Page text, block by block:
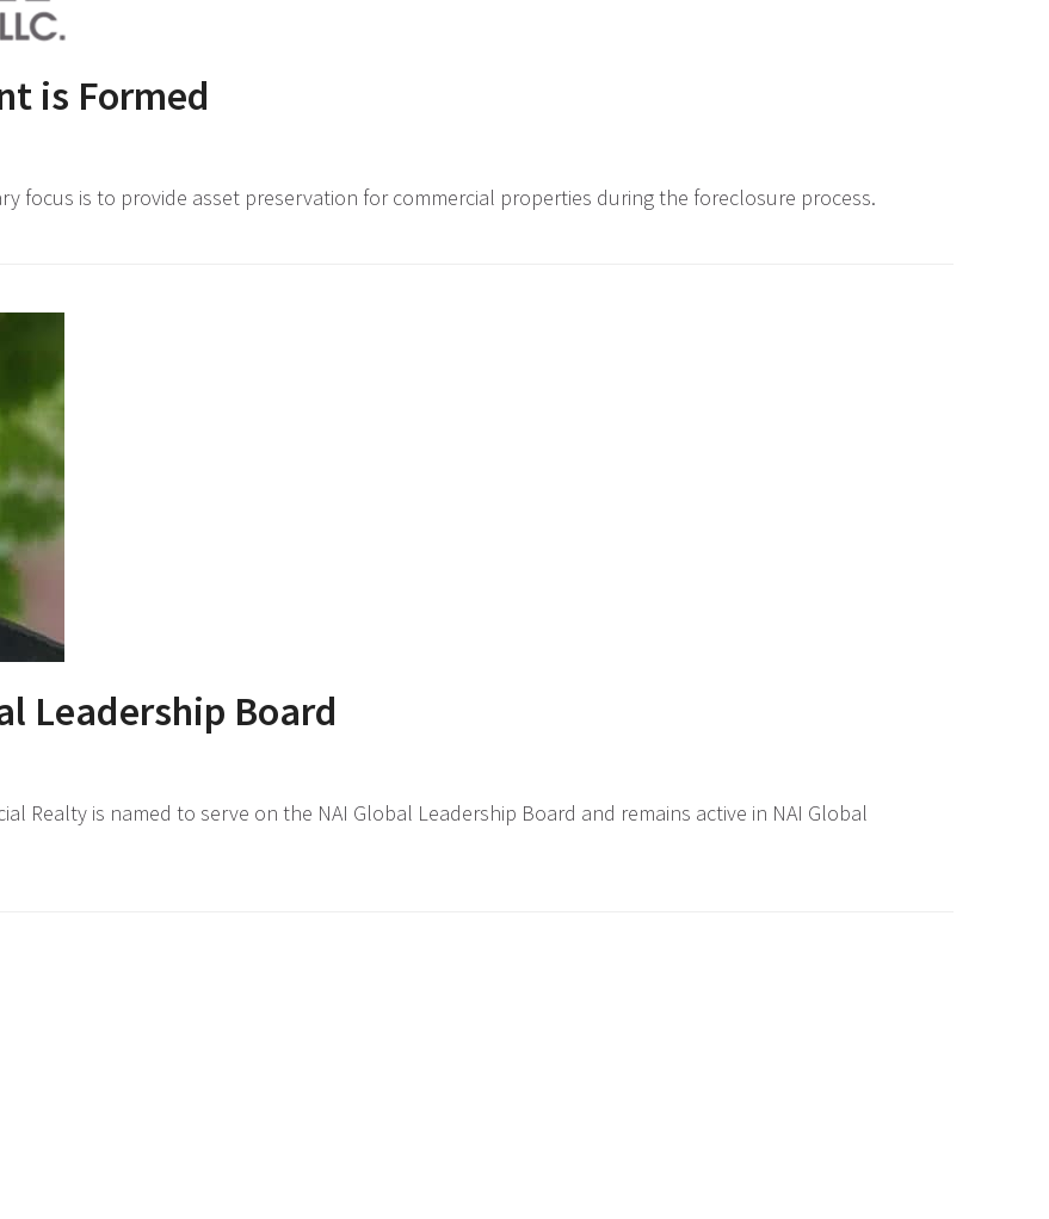
is Formed
focus is to provide asset preservation for commercial properties during the foreclosure process.
Leadership Board
Realty is named to serve on the NAI Global Leadership Board and remains active in NAI Global